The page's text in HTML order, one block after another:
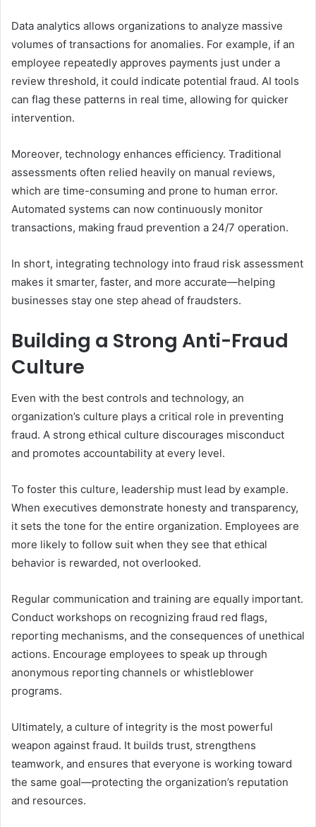
Data analytics allows organizations to analyze massive
volumes of transactions for anomalies. For example, if an
employee repeatedly approves payments just under a
review threshold, it could indicate potential fraud. AI tools
can flag these patterns in real time, allowing for quicker
intervention.
Moreover, technology enhances efficiency. Traditional
assessments often relied heavily on manual reviews,
which are time-consuming and prone to human error.
Automated systems can now continuously monitor
transactions, making fraud prevention a 24/7 operation.
In short, integrating technology into fraud risk assessment
makes it smarter, faster, and more accurate—helping
businesses stay one step ahead of fraudsters.
Building a Strong Anti-Fraud
Culture
Even with the best controls and technology, an
organization’s culture plays a critical role in preventing
fraud. A strong ethical culture discourages misconduct
and promotes accountability at every level.
To foster this culture, leadership must lead by example.
When executives demonstrate honesty and transparency,
it sets the tone for the entire organization. Employees are
more likely to follow suit when they see that ethical
behavior is rewarded, not overlooked.
Regular communication and training are equally important.
Conduct workshops on recognizing fraud red flags,
reporting mechanisms, and the consequences of unethical
actions. Encourage employees to speak up through
anonymous reporting channels or whistleblower
programs.
Ultimately, a culture of integrity is the most powerful
weapon against fraud. It builds trust, strengthens
teamwork, and ensures that everyone is working toward
the same goal—protecting the organization’s reputation
and resources.